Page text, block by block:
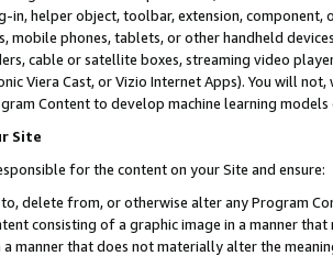
in, helper object, toolbar, extension,
mobile phones, tablets, or other handheld
cable or satellite boxes, streaming video
Viera Cast, or Vizio Internet Apps). You will
Content to develop machine learning
Site
for the content on your Site and ensure:
delete from, or otherwise alter any Program
consisting of a graphic image in a manner
manner that does not materially alter the